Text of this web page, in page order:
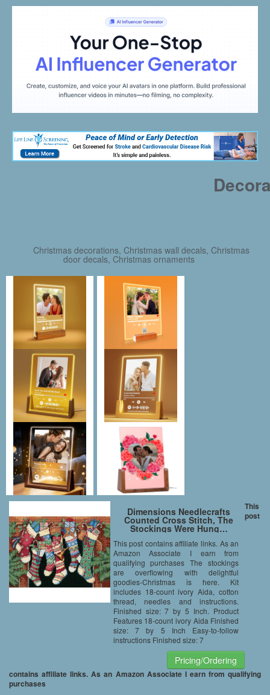
Christmas decorations, Christmas wall decals, Christmas
door decals, Christmas ornaments
Dimensions Needlecrafts
Counted Cross Stitch, The
Stockings Were Hung…
This post contains affiliate links. As an
Amazon Associate I earn from
qualifying purchases The stockings
are overflowing with delightful
goodies-Christmas is here. Kit
includes 18-count ivory Aida, cotton
thread, needles and instructions.
Finished size: 7 by 5 Inch. Product
Features 18-count ivory Aida Finished
size: 7 by 5 Inch Easy-to-follow
instructions Finished size: 7
Pricing/Ordering
This
post
contains affiliate links. As an Amazon Associate I earn from qualifying
purchases